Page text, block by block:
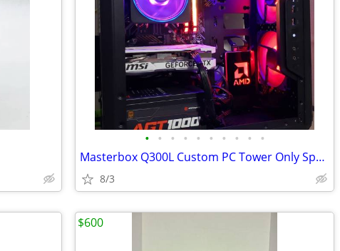
• • • • • • • • • •
Masterbox Q300L Custom PC Tower Only Special
8/3
$600